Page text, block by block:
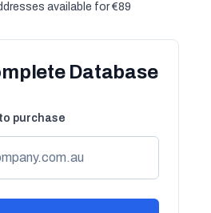
available for €89
Database
purchase